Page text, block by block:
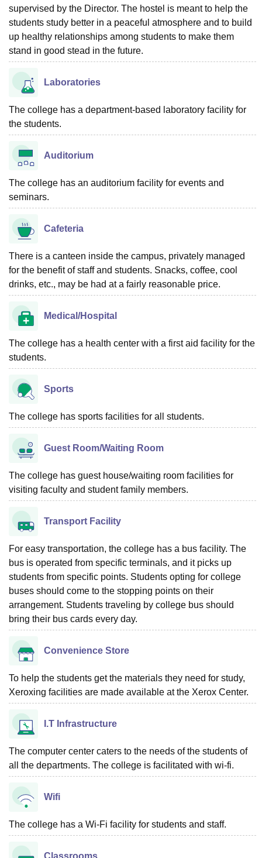
ReviewsAmrita Vishwa Vidyapeetham ReviewsIBS Hyderabad
supervised by the Director. The hostel is meant to help the
students study better in a peaceful atmosphere and to build
up healthy relationships among students to make them
stand in good stead in the future.
Laboratories
The college has a department-based laboratory facility for
the students.
Auditorium
The college has an auditorium facility for events and
seminars.
Cafeteria
There is a canteen inside the campus, privately managed
for the benefit of staff and students. Snacks, coffee, cool
drinks, etc., may be had at a fairly reasonable price.
Medical/Hospital
The college has a health center with a first aid facility for the
students.
Sports
The college has sports facilities for all students.
Guest Room/Waiting Room
The college has guest house/waiting room facilities for
visiting faculty and student family members.
Transport Facility
For easy transportation, the college has a bus facility. The
bus is operated from specific terminals, and it picks up
students from specific points. Students opting for college
buses should come to the stopping points on their
arrangement. Students traveling by college bus should
bring their bus cards every day.
Convenience Store
To help the students get the materials they need for study,
Xeroxing facilities are made available at the Xerox Center.
I.T Infrastructure
The computer center caters to the needs of the students of
all the departments. The college is facilitated with wi-fi.
Wifi
The college has a Wi-Fi facility for students and staff.
Classrooms